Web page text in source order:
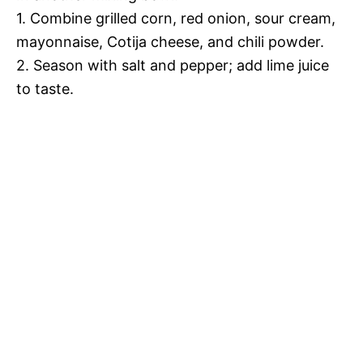
1. Combine grilled corn, red onion, sour cream,
mayonnaise, Cotija cheese, and chili powder.
2. Season with salt and pepper; add lime juice
to taste.